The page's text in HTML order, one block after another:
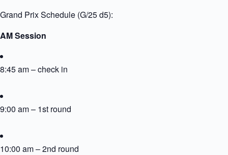
Grand Prix Schedule (G/25 d5):
AM Session
8:45 am – check in
9:00 am – 1st round
10:00 am – 2nd round